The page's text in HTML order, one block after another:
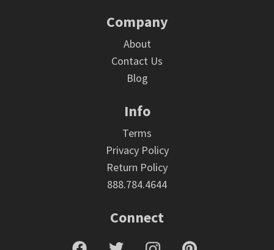
Company
About
Contact Us
Blog
Info
Terms
Privacy Policy
Return Policy
888.784.4644
Connect